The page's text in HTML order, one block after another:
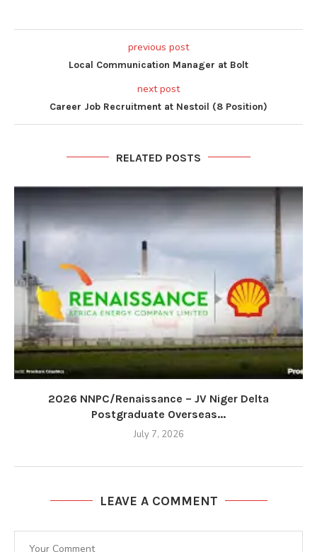
previous post
Local Communication Manager at Bolt
next post
Career Job Recruitment at Nestoil (8 Position)
RELATED POSTS
2026 NNPC/Renaissance – JV Niger Delta
Postgraduate Overseas...
July 7, 2026
LEAVE A COMMENT